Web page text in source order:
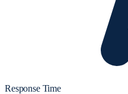
Response Time